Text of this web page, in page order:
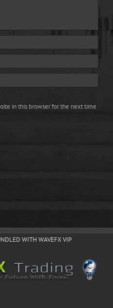
in this browser for the next time
WITH WAVEFX VIP